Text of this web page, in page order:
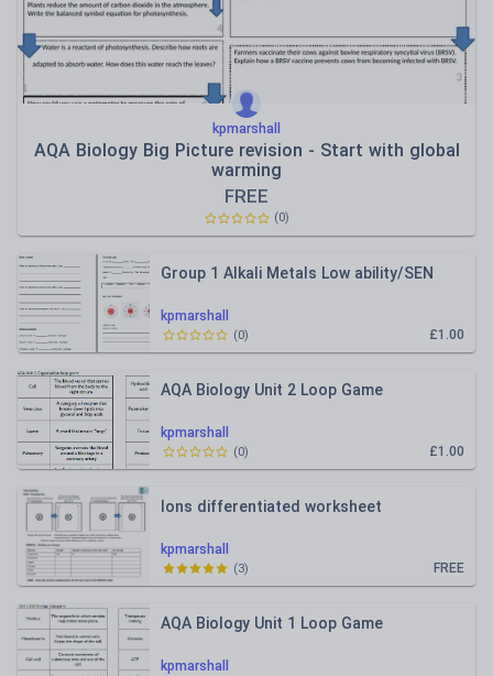
kpmarshall
AQA Biology Big Picture revision - Start with global
warming
FREE
(0)
kpmarshall
Group 1 Alkali Metals Low ability/SEN
£1.00
(0)
kpmarshall
AQA Biology Unit 2 Loop Game
£1.00
(0)
kpmarshall
Ions differentiated worksheet
FREE
(3)
kpmarshall
AQA Biology Unit 1 Loop Game